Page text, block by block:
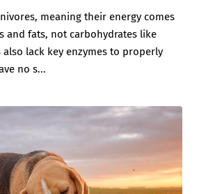
meaning their energy comes
and fats, not carbohydrates like
also lack key enzymes to properly
no s...